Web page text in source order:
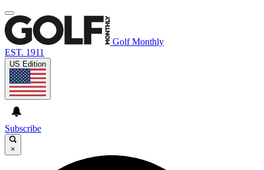
Golf Monthly
EST. 1911
US Edition
Subscribe
×